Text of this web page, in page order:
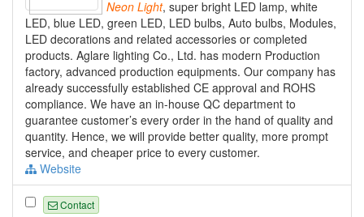
Neon Light, super bright LED lamp, white
LED, blue LED, green LED, LED bulbs, Auto bulbs, Modules,
LED decorations and related accessories or completed
products. Aglare lighting Co., Ltd. has modern Production
factory, advanced production equipments. Our company has
already successfully established CE approval and ROHS
compliance. We have an in-house QC department to
guarantee customer’s every order in the hand of quality and
quantity. Hence, we will provide better quality, more prompt
service, and cheaper price to every customer.
Website
Contact